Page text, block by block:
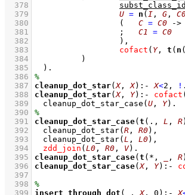
  378
subst_class_id
  379
U = n ( I , G ,
  380
( C = C0 ->
  381
; C1 = C0
  382
			)
,
  383
cofact ( Y, t ( n (
  384
		)
  385
	)
  386
  387
cleanup_dot_star(X, X) :- X<2 , !
  388
cleanup_dot_star(X, Y) :- cofact
  389
cleanup_dot_star_case ( U , Y)
  390
  391
cleanup_dot_star_case( t (., L , R
  392
cleanup_dot_star( R , R0) ,
  393
cleanup_dot_star( L , L0) ,
  394
zdd_join ( L0 , R0 , V)
  395
cleanup_dot_star_case( t (*, , R
  396
cleanup_dot_star_case(X, Y) :-
  397
  398
  399
insert_through_dot ( , X, 0 ) :- X